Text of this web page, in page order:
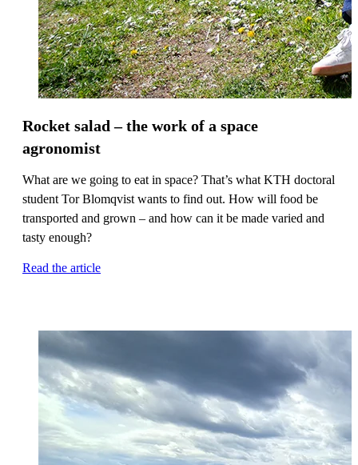
Rocket salad – the work of a space
agronomist
What are we going to eat in space? That’s what KTH doctoral
student Tor Blomqvist wants to find out. How will food be
transported and grown – and how can it be made varied and
tasty enough?
Read the article